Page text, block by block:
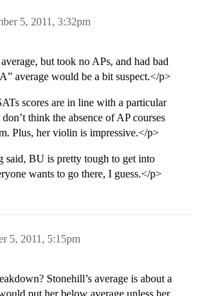
5, 2011, 3:32pm
but took no APs, and had bad
average would be a bit suspect.</p>
scores are in line with a particular
think the absence of AP courses
Plus, her violin is impressive.</p>
said, BU is pretty tough to get into
wants to go there, I guess.</p>
5, 2011, 5:15pm
Stonehill’s average is about a
put her below average unless her